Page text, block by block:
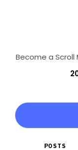
Become a
POSTS